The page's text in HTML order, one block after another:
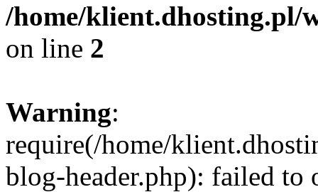
/home/klient.dhosting.pl/
on line 2
Warning:
require(/home/
blog-header.php): failed to